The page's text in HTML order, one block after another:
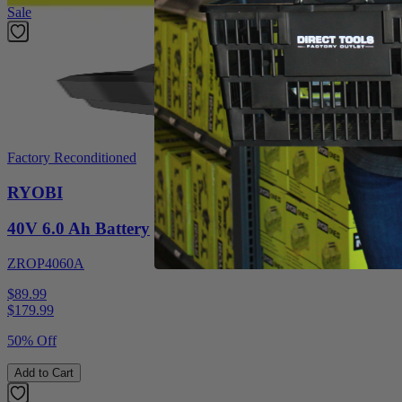
Sale
Factory Reconditioned
RYOBI
40V 6.0 Ah Battery
ZROP4060A
$89.99
$179.99
50% Off
Add to Cart